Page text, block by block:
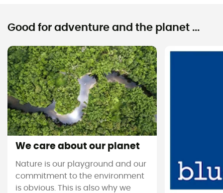
Good for adventure and the planet ...
We care about our planet
Nature is our playground and our
commitment to the environment
is obvious. This is also why we